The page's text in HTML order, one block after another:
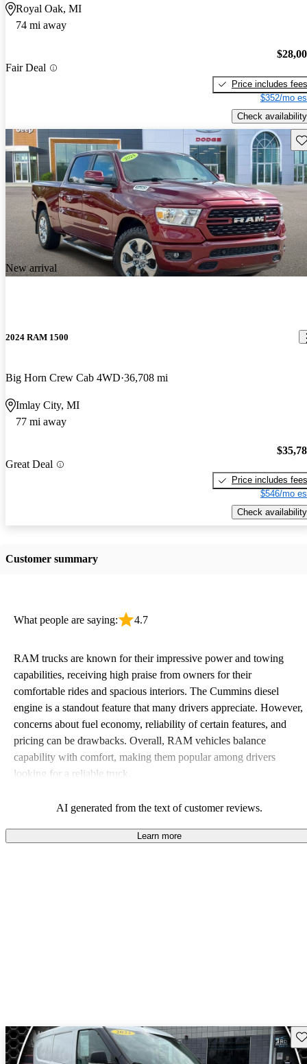
Royal Oak, MI
74 mi away
Fair Deal
Price includes fees
$352/mo
Check availability
New arrival
2024 RAM 1500
Big Horn Crew Cab 4WD 36,708 mi
Imlay City, MI
77 mi away
Great Deal
Price includes fees
$546/mo
Check availability
Customer summary
What people are saying: 4.7
RAM trucks are known for their impressive power and towing
capabilities, receiving high praise from owners for their
comfortable rides and spacious interiors. The Cummins diesel
engine is a standout feature that many drivers appreciate. However,
concerns about fuel economy, reliability of certain features, and
pricing can be drawbacks. Overall, RAM vehicles balance
capability with comfort, making them popular among drivers
looking for a reliable truck.
AI generated from the text of customer reviews.
Learn more